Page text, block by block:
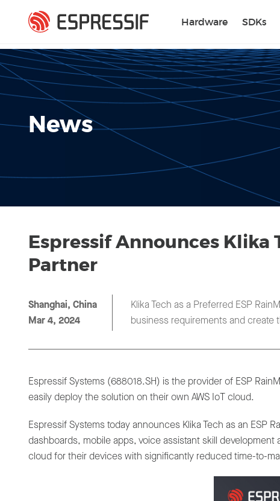
Hardware SDKs
News
Espressif Announces Klika
Partner
Shanghai, China
Mar 4, 2024
Klika Tech as a Preferred ESP
business requirements and create
Espressif Systems (688018.SH) is the provider of ESP
easily deploy the solution on their own AWS IoT cloud.
Espressif Systems today announces Klika Tech as an ESP
dashboards, mobile apps, voice assistant skill
cloud for their devices with significantly reduced time-to-